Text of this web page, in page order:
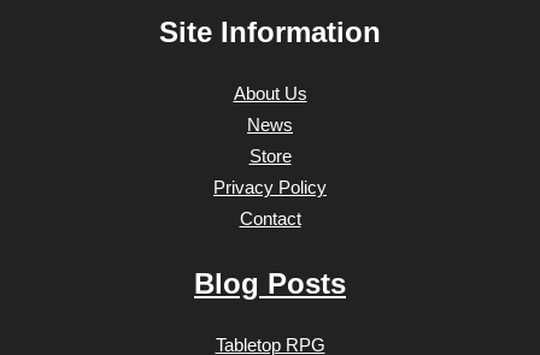
Site Information
About Us
News
Store
Privacy Policy
Contact
Blog Posts
Tabletop RPG